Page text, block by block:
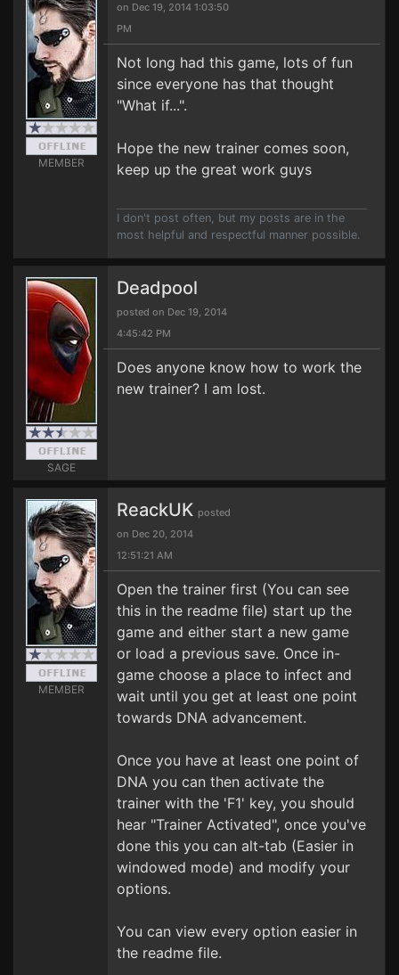
MEMBER
on Dec 19, 2014 1:03:50
PM
Not long had this game, lots of fun
since everyone has that thought
"What if...".
Hope the new trainer comes soon,
keep up the great work guys
I don't post often, but my posts are in the
most helpful and respectful manner possible.
SAGE
Deadpool
posted on Dec 19, 2014
4:45:42 PM
Does anyone know how to work the
new trainer? I am lost.
MEMBER
ReackUK posted
on Dec 20, 2014
12:51:21 AM
Open the trainer first (You can see
this in the readme file) start up the
game and either start a new game
or load a previous save. Once in-
game choose a place to infect and
wait until you get at least one point
towards DNA advancement.
Once you have at least one point of
DNA you can then activate the
trainer with the 'F1' key, you should
hear "Trainer Activated", once you've
done this you can alt-tab (Easier in
windowed mode) and modify your
options.
You can view every option easier in
the readme file.